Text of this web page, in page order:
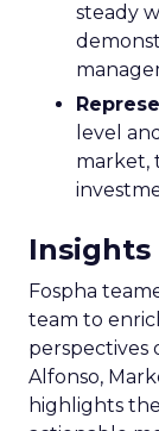
steady
level
market,
Fospha
team to
perspectives
Alfonso,
highlights